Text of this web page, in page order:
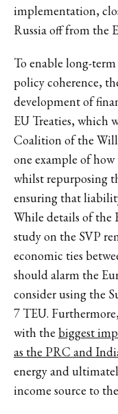
implementation,
Russia off from the
To enable long-
policy coherence,
development of
EU Treaties, which
Coalition of the
one example of
whilst repurposing
ensuring that
While details of the
study on the SVP
economic ties
should alarm the
consider using the
7 TEU.
with the biggest
as the PRC and
energy and
income source to